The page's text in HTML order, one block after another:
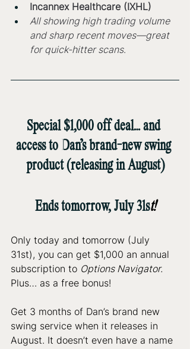
Incannex Healthcare (IXHL)
All showing high trading volume
and sharp recent moves—great
for quick-hitter scans.
Special $1,000 off deal… and
access to Dan’s brand-new swing
product (releasing in August)
Ends tomorrow, July 31st!
Only today and tomorrow (July
31st), you can get $1,000 an annual
subscription to Options Navigator.
Plus… as a free bonus!
Get 3 months of Dan’s brand new
swing service when it releases in
August. It doesn’t even have a name